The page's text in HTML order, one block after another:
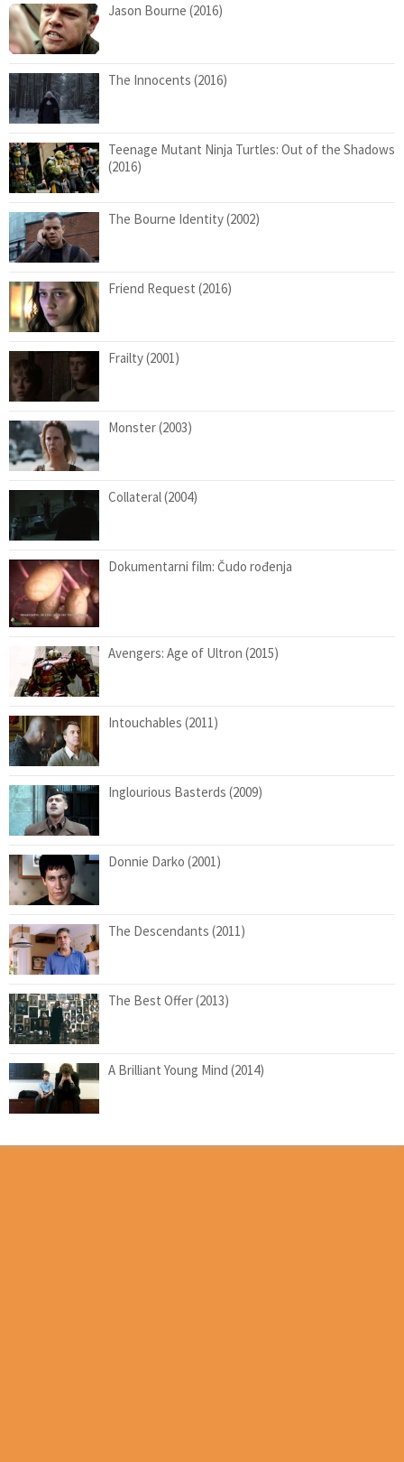
Jason Bourne (2016)
The Innocents (2016)
Teenage Mutant Ninja Turtles: Out of the Shadows
(2016)
The Bourne Identity (2002)
Friend Request (2016)
Frailty (2001)
Monster (2003)
Collateral (2004)
Dokumentarni film: Čudo rođenja
Avengers: Age of Ultron (2015)
Intouchables (2011)
Inglourious Basterds (2009)
Donnie Darko (2001)
The Descendants (2011)
The Best Offer (2013)
A Brilliant Young Mind (2014)